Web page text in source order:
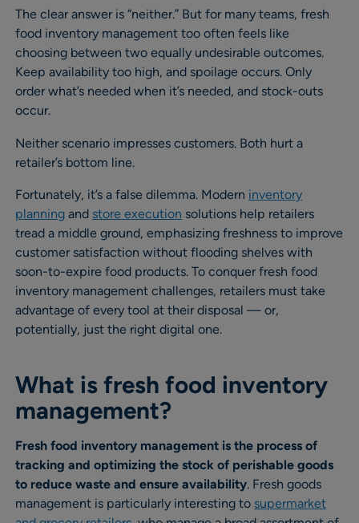
The clear answer is “neither.” But for many teams, fresh
food inventory management too often feels like
choosing between two equally undesirable outcomes.
Keep availability too high, and spoilage occurs. Only
order what’s needed when it’s needed, and stock-outs
occur.
Neither scenario impresses customers. Both hurt a
retailer’s bottom line.
Fortunately, it’s a false dilemma. Modern inventory
planning and store execution solutions help retailers
tread a middle ground, emphasizing freshness to improve
customer satisfaction without flooding shelves with
soon-to-expire food products. To conquer fresh food
inventory management challenges, retailers must take
advantage of every tool at their disposal — or,
potentially, just the right digital one.
What is fresh food inventory
management?
Fresh food inventory management is the process of
tracking and optimizing the stock of perishable goods
to reduce waste and ensure availability. Fresh goods
management is particularly interesting to supermarket